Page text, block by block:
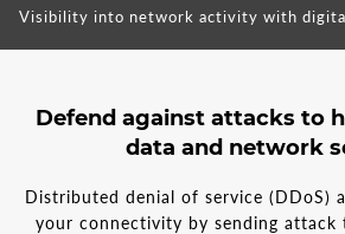
Visibility into network activity with
Defend against attacks to
data and network
Distributed denial of service (DDoS)
your connectivity by sending attack